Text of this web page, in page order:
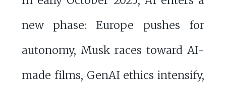
new phase: Europe pushes for
autonomy, Musk races toward AI-
made films, GenAI ethics intensify,